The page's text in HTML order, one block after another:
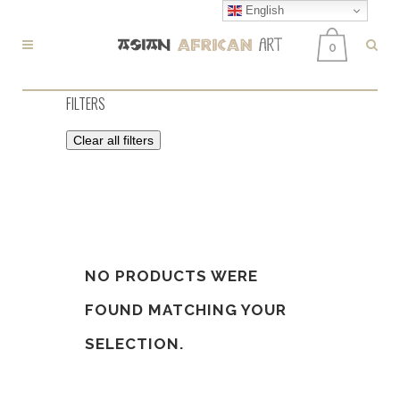
0
FILTERS
Clear all filters
NO PRODUCTS WERE
FOUND MATCHING YOUR
SELECTION.
English